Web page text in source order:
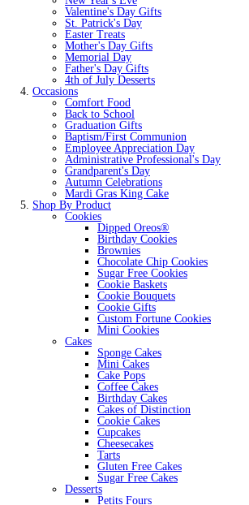
Valentine's Day Gifts
St. Patrick's Day
Easter Treats
Mother's Day Gifts
Memorial Day
Father's Day Gifts
4th of July Desserts
Occasions
Comfort Food
Back to School
Graduation Gifts
Baptism/First Communion
Employee Appreciation Day
Administrative Professional's Day
Grandparent's Day
Autumn Celebrations
Mardi Gras King Cake
Shop By Product
Cookies
Dipped Oreos®
Birthday Cookies
Brownies
Chocolate Chip Cookies
Sugar Free Cookies
Cookie Baskets
Cookie Bouquets
Cookie Gifts
Custom Fortune Cookies
Mini Cookies
Cakes
Sponge Cakes
Mini Cakes
Cake Pops
Coffee Cakes
Birthday Cakes
Cakes of Distinction
Cookie Cakes
Cupcakes
Cheesecakes
Tarts
Gluten Free Cakes
Sugar Free Cakes
Desserts
Petits Fours